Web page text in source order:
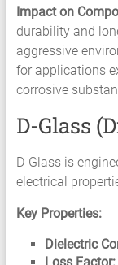
Impact on
durability and
aggressive
for applications
corrosive
D-Glass
D-Glass is
electrical
Key Properties:
Dielectric